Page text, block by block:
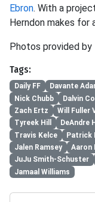
Ebron. With a
Herndon makes for
Photos provided by
Tags:
Daily FF Davante
Nick Chubb
Dalvin
Zach Ertz
Will Fuller
Tyreek Hill
DeAndre
Travis Kelce
Patrick
Jalen Ramsey
Aaron
JuJu Smith-Schuster
Jamaal Williams